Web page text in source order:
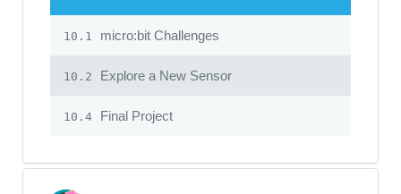
10.1 micro:bit Challenges
10.2 Explore a New Sensor
10.4 Final Project